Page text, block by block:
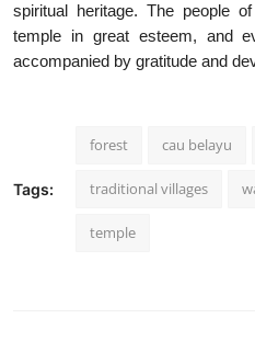
spiritual heritage. The people
temple in great esteem, and
accompanied by gratitude and
Tags:
forest cau belayu
traditional villages
temple